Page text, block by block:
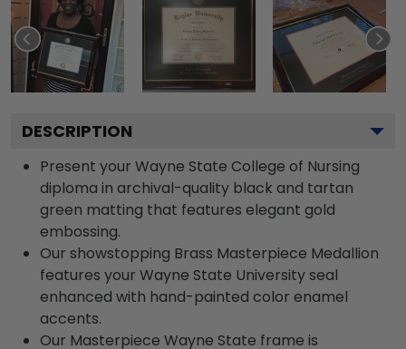
DESCRIPTION
Present your Wayne State College of Nursing
diploma in archival-quality black and tartan
green matting that features elegant gold
embossing.
Our showstopping Brass Masterpiece Medallion
features your Wayne State University seal
enhanced with hand-painted color enamel
accents.
Our Masterpiece Wayne State frame is